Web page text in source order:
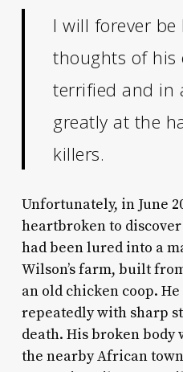
I will forever
thoughts of his
terrified and in
greatly at the
killers.
Unfortunately, in June
heartbroken to
had been lured into a
Wilson’s farm, built
an old chicken coop.
repeatedly with sharp
death. His broken body
the nearby African